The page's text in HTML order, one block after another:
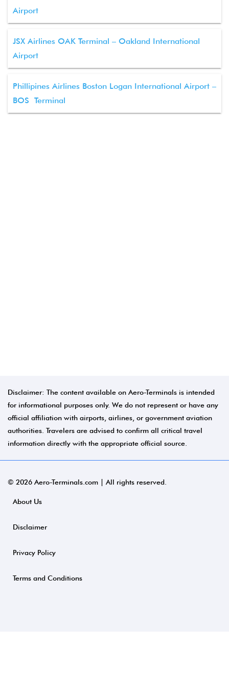
Airport
JSX Airlines OAK Terminal – Oakland International
Airport
Phillipines Airlines Boston Logan International Airport –
BOS Terminal
Disclaimer: The content available on Aero-Terminals is intended
for informational purposes only. We do not represent or have any
official affiliation with airports, airlines, or government aviation
authorities. Travelers are advised to confirm all critical travel
information directly with the appropriate official source.
© 2026 Aero-Terminals.com | All rights reserved.
About Us
Disclaimer
Privacy Policy
Terms and Conditions